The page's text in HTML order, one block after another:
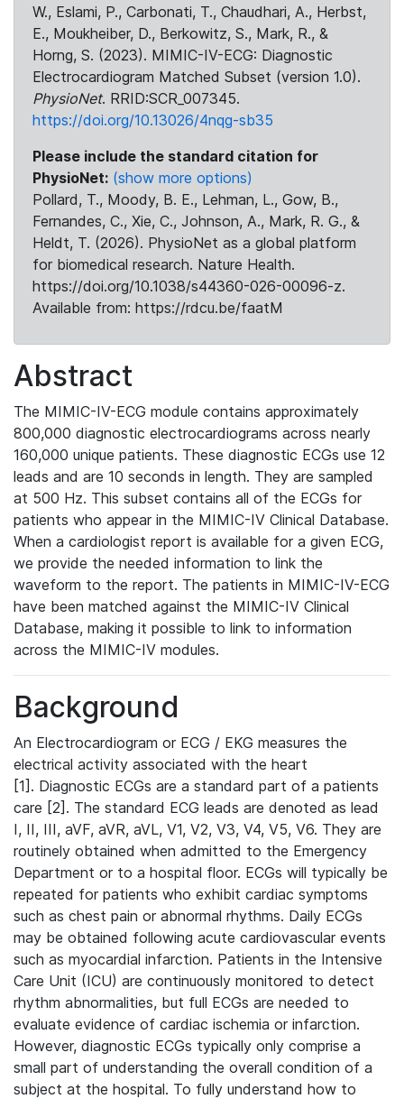
W., Eslami, P., Carbonati, T., Chaudhari, A., Herbst,
E., Moukheiber, D., Berkowitz, S., Mark, R., &
Horng, S. (2023). MIMIC-IV-ECG: Diagnostic
Electrocardiogram Matched Subset (version 1.0).
PhysioNet. RRID:SCR_007345.
https://doi.org/10.13026/4nqg-sb35
Please include the standard citation for
PhysioNet: (show more options)
Pollard, T., Moody, B. E., Lehman, L., Gow, B.,
Fernandes, C., Xie, C., Johnson, A., Mark, R. G., &
Heldt, T. (2026). PhysioNet as a global platform
for biomedical research. Nature Health.
https://doi.org/10.1038/s44360-026-00096-z.
Available from: https://rdcu.be/faatM
Abstract
The MIMIC-IV-ECG module contains approximately
800,000 diagnostic electrocardiograms across nearly
160,000 unique patients. These diagnostic ECGs use 12
leads and are 10 seconds in length. They are sampled
at 500 Hz. This subset contains all of the ECGs for
patients who appear in the MIMIC-IV Clinical Database.
When a cardiologist report is available for a given ECG,
we provide the needed information to link the
waveform to the report. The patients in MIMIC-IV-ECG
have been matched against the MIMIC-IV Clinical
Database, making it possible to link to information
across the MIMIC-IV modules.
Background
An Electrocardiogram or ECG / EKG measures the
electrical activity associated with the heart
[1]. Diagnostic ECGs are a standard part of a patients
care [2]. The standard ECG leads are denoted as lead
I, II, III, aVF, aVR, aVL, V1, V2, V3, V4, V5, V6. They are
routinely obtained when admitted to the Emergency
Department or to a hospital floor. ECGs will typically be
repeated for patients who exhibit cardiac symptoms
such as chest pain or abnormal rhythms. Daily ECGs
may be obtained following acute cardiovascular events
such as myocardial infarction. Patients in the Intensive
Care Unit (ICU) are continuously monitored to detect
rhythm abnormalities, but full ECGs are needed to
evaluate evidence of cardiac ischemia or infarction.
However, diagnostic ECGs typically only comprise a
small part of understanding the overall condition of a
subject at the hospital. To fully understand how to